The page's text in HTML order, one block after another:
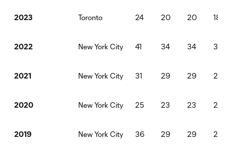
2023 Toronto 24 20 20
2022 New York City 41 34 34
2021 New York City 31 29 29
2020 New York City 25 23 23
2019 New York City 36 29 29